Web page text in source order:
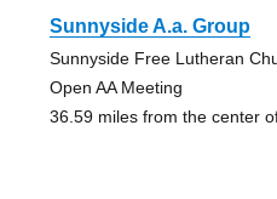
Sunnyside A.a. Group
Sunnyside Free Lutheran
Open AA Meeting
36.59 miles from the center